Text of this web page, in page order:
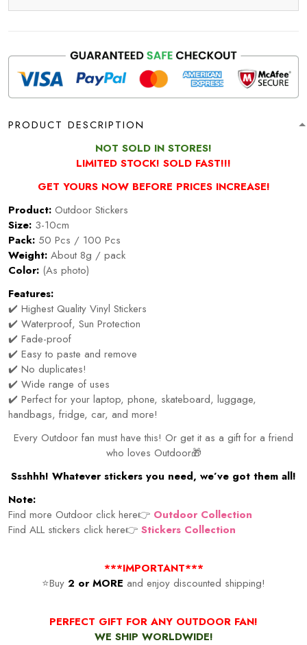
PRODUCT DESCRIPTION
NOT SOLD IN STORES!
LIMITED STOCK! SOLD FAST!!!
GET YOURS NOW BEFORE PRICES INCREASE!
Product: Outdoor Stickers
Size: 3-10cm
Pack: 50 Pcs / 100 Pcs
Weight: About 8g / pack
Color: (As photo)
Features:
✔️ Highest Quality Vinyl Stickers
✔️ Waterproof, Sun Protection
✔️ Fade-proof
✔️ Easy to paste and remove
✔️ No duplicates!
✔️ Wide range of uses
✔️ Perfect for your laptop, phone, skateboard, luggage,
handbags, fridge, car, and more!
Every Outdoor fan must have this! Or get it as a gift for a friend
who loves Outdoor🎁
Ssshhh! Whatever stickers you need, we’ve got them all!
Note:
Find more Outdoor click here👉 Outdoor Collection
Find ALL stickers click here👉 Stickers Collection
***IMPORTANT***
⭐Buy 2 or MORE and enjoy discounted shipping!
PERFECT GIFT FOR ANY OUTDOOR FAN!
WE SHIP WORLDWIDE!